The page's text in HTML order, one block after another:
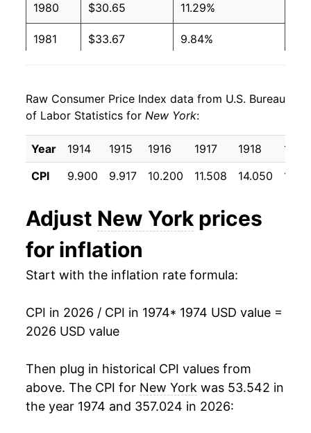
1980 $30.65 11.29%
1981 $33.67 9.84%
1983 $37.29 4.72%
1984 $39.16 5.01%
1985 $40.61 3.70%
1987 $44.06 5.05%
1988 $46.20
1990 $51.75 6.11%
1992 $56.04 3.61%
1993 $57.72 2.99%
Raw Consumer Price Index data from U.S. Bureau
of Labor Statistics for New York:
Year 1914 1915 1916 1917 1918
1919
CPI
9.900 9.917 10.200 11.508 14.050
Adjust New York prices
for inflation
Start with the inflation rate formula:
CPI in 2026 / CPI in 1974* 1974 USD value =
2026 USD value
Then plug in historical CPI values from
above. The CPI for New York was 53.542 in
the year 1974 and 357.024 in 2026: